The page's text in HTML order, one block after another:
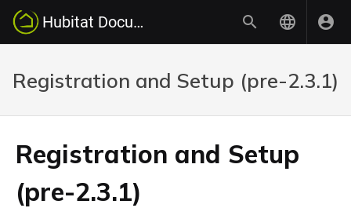
Hubitat Documentation
Registration and Setup (pre-2.3.1)
Registration and Setup
(pre-2.3.1)